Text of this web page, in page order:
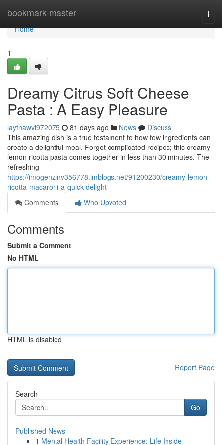
bookmark-master
Home
Home
1
Dreamy Citrus Soft Cheese
Pasta : A Easy Pleasure
laytnawvl972075 81 days ago News
Discuss
This amazing dish is a true testament to how few ingredients can
create a delightful meal. Forget complicated recipes; this creamy
lemon ricotta pasta comes together in less than 30 minutes. The
refreshing
https://imogenzjnv356778.imblogs.net/91200230/creamy-lemon-
ricotta-macaroni-a-quick-delight
Comments
Who Upvoted
Comments
Submit a Comment
No HTML
HTML is disabled
Report Page
Search
Go
Published News
1 Mental Health Facility Experience: Life Inside